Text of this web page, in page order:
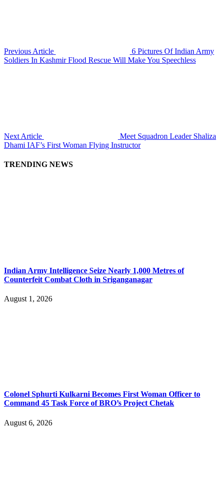
Previous Article
6 Pictures Of Indian Army
Soldiers In Kashmir Flood Rescue Will Make You Speechless
Next Article
Meet Squadron Leader Shaliza
Dhami IAF’s First Woman Flying Instructor
TRENDING NEWS
Indian Army Intelligence Seize Nearly 1,000 Metres of
Counterfeit Combat Cloth in Sriganganagar
August 1, 2026
Colonel Sphurti Kulkarni Becomes First Woman Officer to
Command 45 Task Force of BRO’s Project Chetak
August 6, 2026